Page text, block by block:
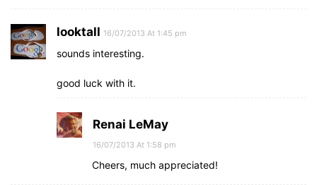
looktall 16/07/2013 At 1:45 pm
sounds interesting.
good luck with it.
Renai LeMay
16/07/2013 At 1:58 pm
Cheers, much appreciated!